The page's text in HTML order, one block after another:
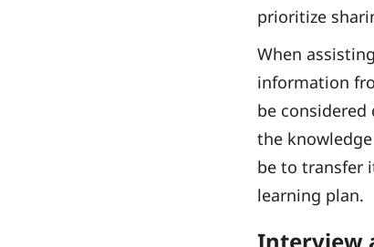
prioritize
When
information
be
the
be to transfer
learning plan.
Interview